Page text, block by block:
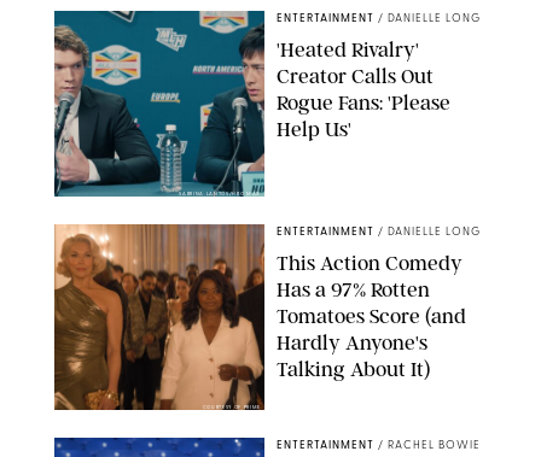
SABRINA LANTOS/HBO MAX
ENTERTAINMENT / DANIELLE LONG
'Heated Rivalry'
Creator Calls Out
Rogue Fans: 'Please
Help Us'
COURTESY OF PRIME
ENTERTAINMENT / DANIELLE LONG
This Action Comedy
Has a 97% Rotten
Tomatoes Score (and
Hardly Anyone's
Talking About It)
ENTERTAINMENT / RACHEL BOWIE